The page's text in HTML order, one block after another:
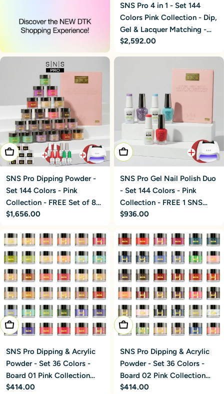
SNS Pro 4 in 1 - Set 144
Colors Pink Collection - Dip,
Gel & Lacquer Matching -
FREE 3 SNS Cordless
Regular
$2,592.00
Add To Cart
SNS Pro Dipping Powder -
Set 144 Colors - Pink
Collection - FREE Set of 8
SNS 5-in-1 Powders + 2
Regular
$1,656.00
Add To Cart
SNS Pro Gel Nail Polish Duo
- Set 144 Colors - Pink
Collection - FREE 1 SNS
Cordless UV/LED Nail
Regular
$936.00
Add To Cart
SNS Pro Dipping & Acrylic
Powder - Set 36 Colors -
Board 01 Pink Collection
(001 - 036)
Regular
$414.00
Add To Cart
SNS Pro Dipping & Acrylic
Powder - Set 36 Colors -
Board 02 Pink Collection
(037 - 072)
Regular
$414.00